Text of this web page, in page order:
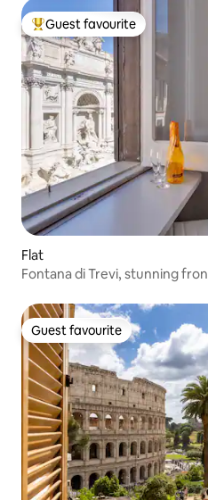
Top guest favourite
Guest favourite
Flat
Fontana di Trevi, stunning
Guest favourite
Guest favourite